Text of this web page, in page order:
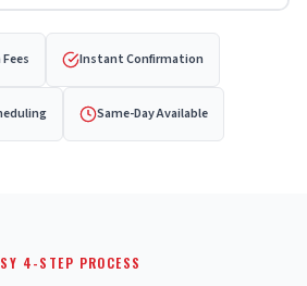
Instant Confirmation
Same-Day Available
4-STEP PROCESS